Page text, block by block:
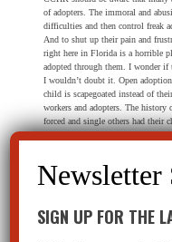
of adopters. The immoral and
difficulties and then control freak
And to shut up their pain and
right here in Florida is a horrible
adopted through them. I wonder
I wouldn’t doubt it. Open
child is scapegoated instead of
workers and adopters. The
forced and single others had their
are badgered and broken down by
don’t want to sign. Incidentally
shut them up in foster homes as
all go hand in hand, and the lot
they are abusive to kids as well.
SIGN UP FOR THE